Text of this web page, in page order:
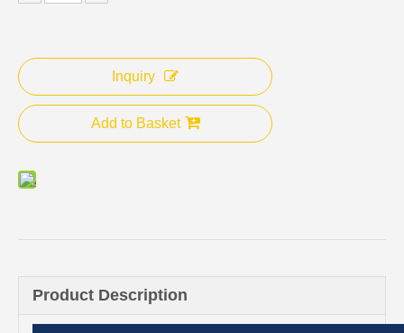
Inquiry
Add to Basket
Product Description